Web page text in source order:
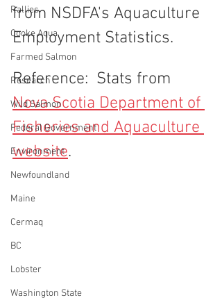
Rallies
Cooke Aqua.
Farmed Salmon
Research
Wild Salmon
Federal Government
Environment
Newfoundland
Maine
Cermaq
BC
Lobster
Washington State
from NSDFA's Aquaculture
Employment Statistics.
Reference:  Stats from
Nova Scotia Department of
Fisheries and Aquaculture
website.